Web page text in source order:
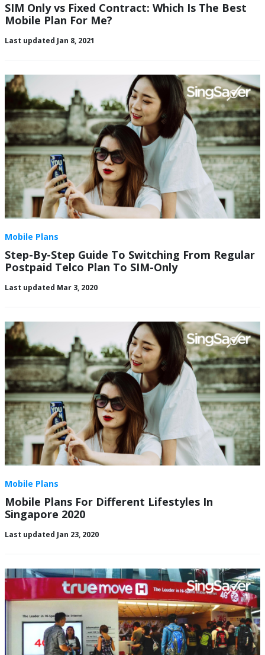
SIM Only vs Fixed Contract: Which Is The Best
Mobile Plan For Me?
Last updated Jan 8, 2021
Mobile Plans
Step-By-Step Guide To Switching From Regular
Postpaid Telco Plan To SIM-Only
Last updated Mar 3, 2020
Mobile Plans
Mobile Plans For Different Lifestyles In
Singapore 2020
Last updated Jan 23, 2020